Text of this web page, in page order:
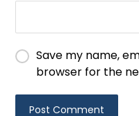
Save my name,
browser for the